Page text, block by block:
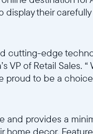
display their
cutting-edge
VP of Retail Sales. “
proud to be a
and provides a
home decor.